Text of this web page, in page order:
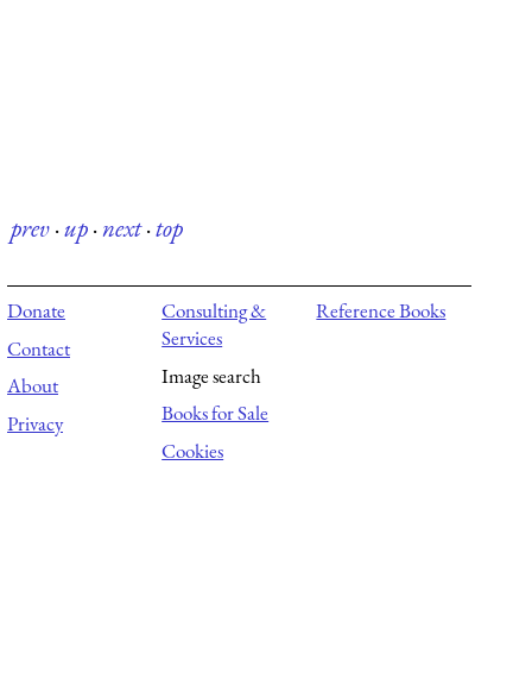
prev·up·next·top
Donate
Contact
About
Privacy
Consulting &
Services
Image search
Books for Sale
Cookies
Reference Books